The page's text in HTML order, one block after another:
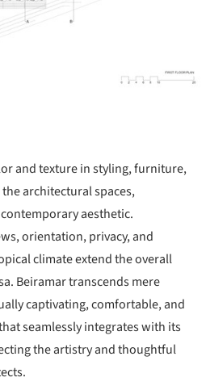
and texture in styling, furniture,
architectural spaces,
aesthetic.
orientation, privacy, and
climate extend the overall
Beiramar transcends mere
captivating, comfortable, and
seamlessly integrates with its
the artistry and thoughtful